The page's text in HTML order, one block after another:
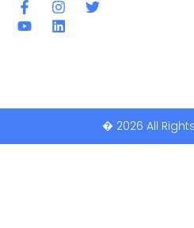
� 2026 All